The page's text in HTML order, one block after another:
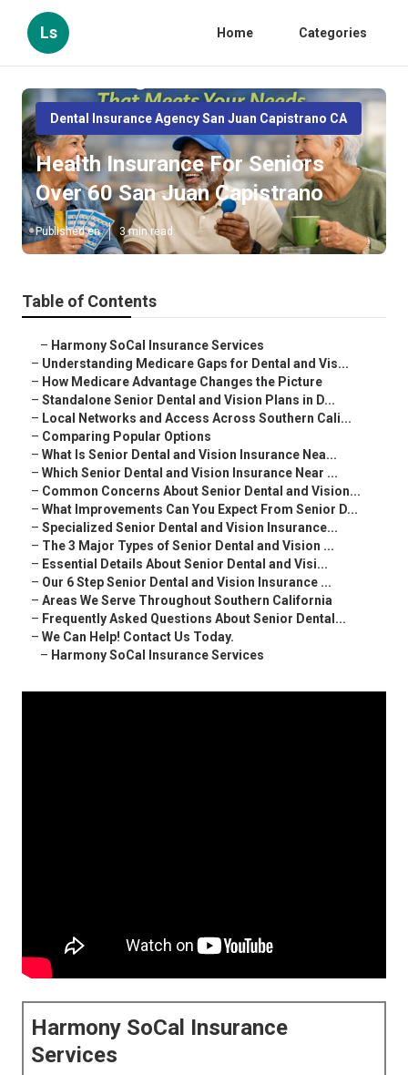
Ls Home Categories
Dental Insurance Agency San Juan Capistrano CA
Health Insurance For Seniors
Over 60 San Juan Capistrano
Published en 3 min read
Table of Contents
– Harmony SoCal Insurance Services
– Understanding Medicare Gaps for Dental and Vis...
– How Medicare Advantage Changes the Picture
– Standalone Senior Dental and Vision Plans in D...
– Local Networks and Access Across Southern Cali...
– Comparing Popular Options
– What Is Senior Dental and Vision Insurance Nea...
– Which Senior Dental and Vision Insurance Near ...
– Common Concerns About Senior Dental and Vision...
– What Improvements Can You Expect From Senior D...
– Specialized Senior Dental and Vision Insurance...
– The 3 Major Types of Senior Dental and Vision ...
– Essential Details About Senior Dental and Visi...
– Our 6 Step Senior Dental and Vision Insurance ...
– Areas We Serve Throughout Southern California
– Frequently Asked Questions About Senior Dental...
– We Can Help! Contact Us Today.
– Harmony SoCal Insurance Services
Harmony SoCal Insurance
Services